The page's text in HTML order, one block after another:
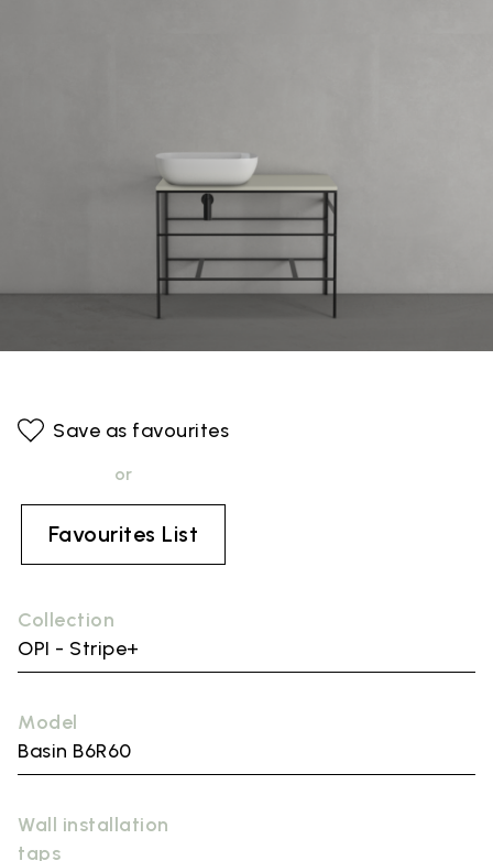
Collection
OPI - Stripe+
Model
Basin B6R60
Wall installation
taps
Save as favourites
or
Favourites List